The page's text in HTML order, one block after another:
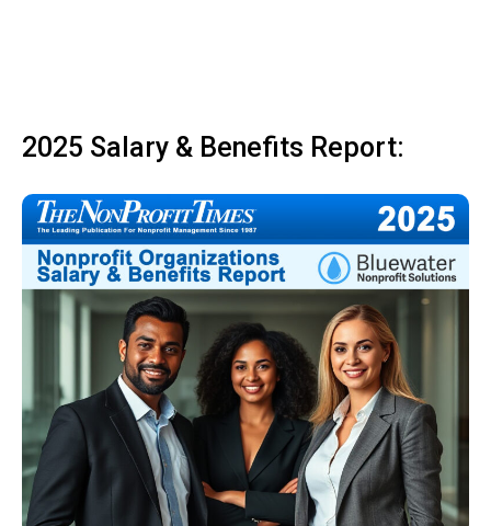
2025 Salary & Benefits Report: